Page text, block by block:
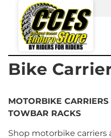
Bike
MOTORBIKE
TOWBAR RACKS
Shop motorbike